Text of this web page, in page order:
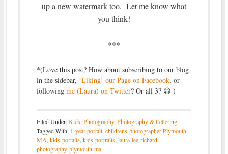
up a new watermark too. Let me know what
you think!
***
*(Love this post? How about subscribing to our blog
in the sidebar, ‘Liking’ our Page on Facebook, or
following me (Laura) on Twitter? Or all 3? 😀 )
Filed Under:Kids,Photography,Photography & Lettering
Tagged With: 1-year-portait,childrens-photographer-Plymouth-
MA,kids-portaits,kids-portraits,laura-lee-richard-
photography-plymouth-ma